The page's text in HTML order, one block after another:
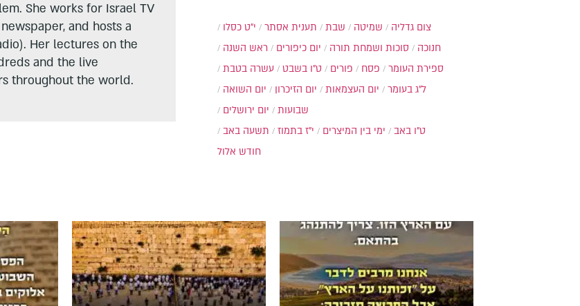
She works for Israel TV
and hosts a
Her lectures on the
and the live
throughout the world.
י״ט כסלו תענית אסתר שבת שמיטה
צום גדליה
ראש השנה
יום כיפורים סוכות ושמחת תורה
חנוכה
עשרה בטבת
ט"ו בשבט פורים פסח
ספירת העומר
יום השואה
יום הזיכרון יום העצמאות
ל"ג בעומר
יום ירושלים
שבועות
ימי בין המיצרים
י"ז בתמוז תשעה באב
ט"ו באב
חודש אלול